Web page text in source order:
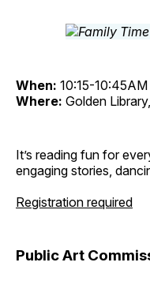
When: 10:15-10:45AM
Where: Golden
It’s reading fun for
engaging stories,
Registration required
Public Art